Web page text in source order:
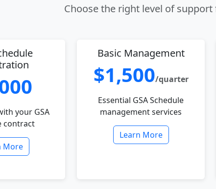
Choose the right level of
your GSA
contract
More
Basic Management
$1,500/quarter
Essential GSA Schedule
management services
Learn More